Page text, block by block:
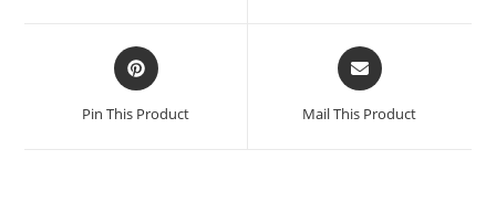
Pin This Product Mail This Product